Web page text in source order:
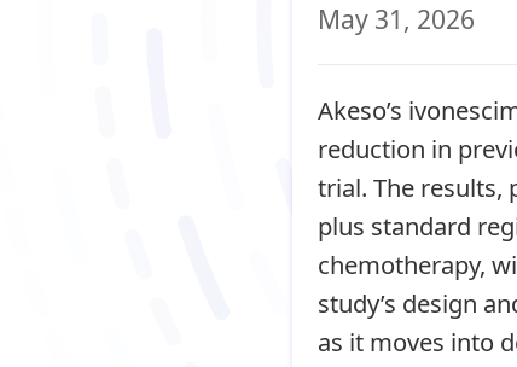
May 31, 2026
Akeso’s
reduction in
trial. The results,
plus standard
chemotherapy,
study’s design
as it moves into